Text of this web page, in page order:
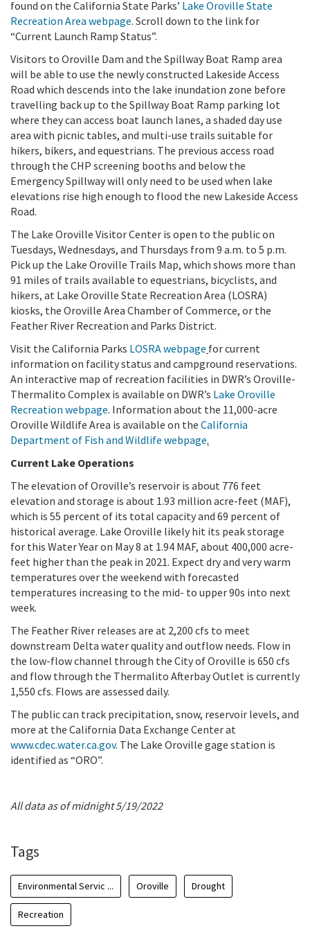
found on the California State Parks’ Lake Oroville State
Recreation Area webpage. Scroll down to the link for
“Current Launch Ramp Status”.
Visitors to Oroville Dam and the Spillway Boat Ramp area
will be able to use the newly constructed Lakeside Access
Road which descends into the lake inundation zone before
travelling back up to the Spillway Boat Ramp parking lot
where they can access boat launch lanes, a shaded day use
area with picnic tables, and multi-use trails suitable for
hikers, bikers, and equestrians. The previous access road
through the CHP screening booths and below the
Emergency Spillway will only need to be used when lake
elevations rise high enough to flood the new Lakeside Access
Road.
The Lake Oroville Visitor Center is open to the public on
Tuesdays, Wednesdays, and Thursdays from 9 a.m. to 5 p.m.
Pick up the Lake Oroville Trails Map, which shows more than
91 miles of trails available to equestrians, bicyclists, and
hikers, at Lake Oroville State Recreation Area (LOSRA)
kiosks, the Oroville Area Chamber of Commerce, or the
Feather River Recreation and Parks District.
Visit the California Parks LOSRA webpage for current
information on facility status and campground reservations.
An interactive map of recreation facilities in DWR’s Oroville-
Thermalito Complex is available on DWR’s Lake Oroville
Recreation webpage. Information about the 11,000-acre
Oroville Wildlife Area is available on the California
Department of Fish and Wildlife webpage.
Current Lake Operations
The elevation of Oroville’s reservoir is about 776 feet
elevation and storage is about 1.93 million acre-feet (MAF),
which is 55 percent of its total capacity and 69 percent of
historical average. Lake Oroville likely hit its peak storage
for this Water Year on May 8 at 1.94 MAF, about 400,000 acre-
feet higher than the peak in 2021. Expect dry and very warm
temperatures over the weekend with forecasted
temperatures increasing to the mid- to upper 90s into next
week.
The Feather River releases are at 2,200 cfs to meet
downstream Delta water quality and outflow needs. Flow in
the low-flow channel through the City of Oroville is 650 cfs
and flow through the Thermalito Afterbay Outlet is currently
1,550 cfs. Flows are assessed daily.
The public can track precipitation, snow, reservoir levels, and
more at the California Data Exchange Center at
www.cdec.water.ca.gov. The Lake Oroville gage station is
identified as “ORO”.
All data as of midnight 5/19/2022
Tags
Environmental Servic ... Oroville Drought
Recreation